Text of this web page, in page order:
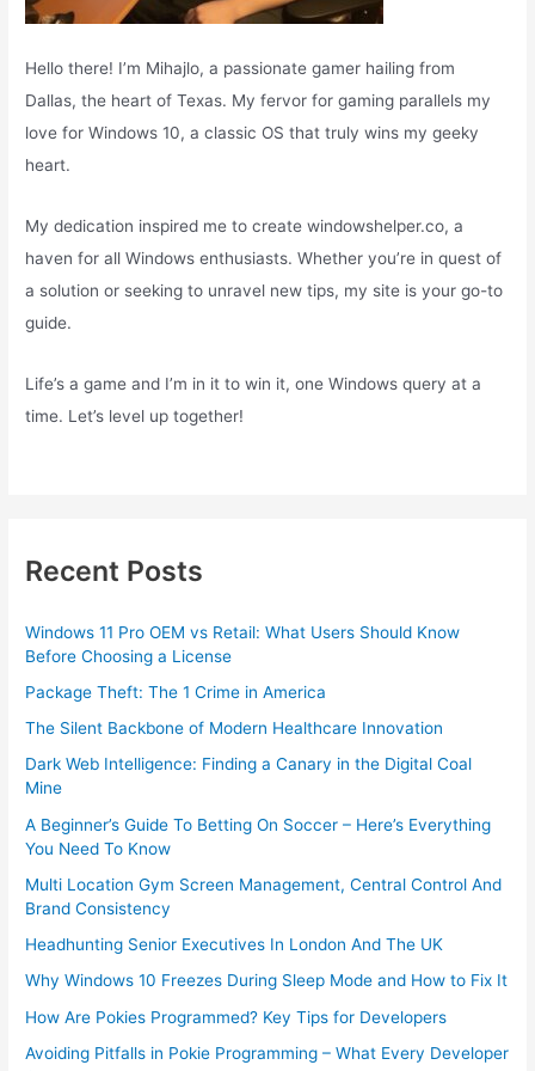
Hello there! I’m Mihajlo, a passionate gamer hailing from
Dallas, the heart of Texas. My fervor for gaming parallels my
love for Windows 10, a classic OS that truly wins my geeky
heart.
My dedication inspired me to create windowshelper.co, a
haven for all Windows enthusiasts. Whether you’re in quest of
a solution or seeking to unravel new tips, my site is your go-to
guide.
Life’s a game and I’m in it to win it, one Windows query at a
time. Let’s level up together!
Recent Posts
Windows 11 Pro OEM vs Retail: What Users Should Know
Before Choosing a License
Package Theft: The 1 Crime in America
The Silent Backbone of Modern Healthcare Innovation
Dark Web Intelligence: Finding a Canary in the Digital Coal
Mine
A Beginner’s Guide To Betting On Soccer – Here’s Everything
You Need To Know
Multi Location Gym Screen Management, Central Control And
Brand Consistency
Headhunting Senior Executives In London And The UK
Why Windows 10 Freezes During Sleep Mode and How to Fix It
How Are Pokies Programmed? Key Tips for Developers
Avoiding Pitfalls in Pokie Programming – What Every Developer